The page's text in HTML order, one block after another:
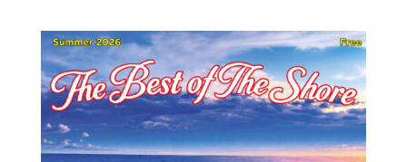
b
o
o
k
dI
n
es
t
e